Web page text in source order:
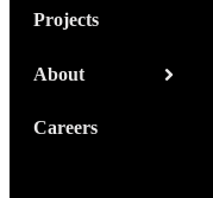
Projects
About
Careers